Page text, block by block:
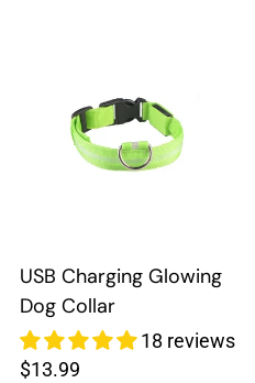
USB Charging Glowing
Dog Collar
18 reviews
Regular
$13.99